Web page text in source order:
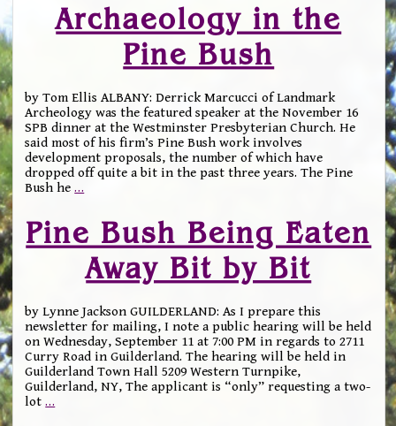
Archaeology in the
Pine Bush
by Tom Ellis ALBANY: Derrick Marcucci of Landmark
Archeology was the featured speaker at the November 16
SPB dinner at the Westminster Presbyterian Church. He
said most of his firm’s Pine Bush work involves
development proposals, the number of which have
dropped off quite a bit in the past three years. The Pine
Bush he…
Pine Bush Being Eaten
Away Bit by Bit
by Lynne Jackson GUILDERLAND: As I prepare this
newsletter for mailing, I note a public hearing will be held
on Wednesday, September 11 at 7:00 PM in regards to 2711
Curry Road in Guilderland. The hearing will be held in
Guilderland Town Hall 5209 Western Turnpike,
Guilderland, NY, The applicant is “only” requesting a two-
lot…